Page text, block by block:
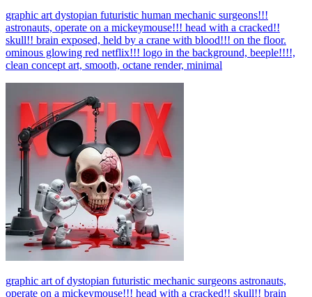
graphic art dystopian futuristic human mechanic surgeons!!!
astronauts, operate on a mickeymouse!!! head with a cracked!!
skull!! brain exposed, held by a crane with blood!!! on the floor.
ominous glowing red netflix!!! logo in the background, beeple!!!!,
clean concept art, smooth, octane render, minimal
graphic art of dystopian futuristic mechanic surgeons astronauts,
operate on a mickeymouse!!! head with a cracked!! skull!! brain